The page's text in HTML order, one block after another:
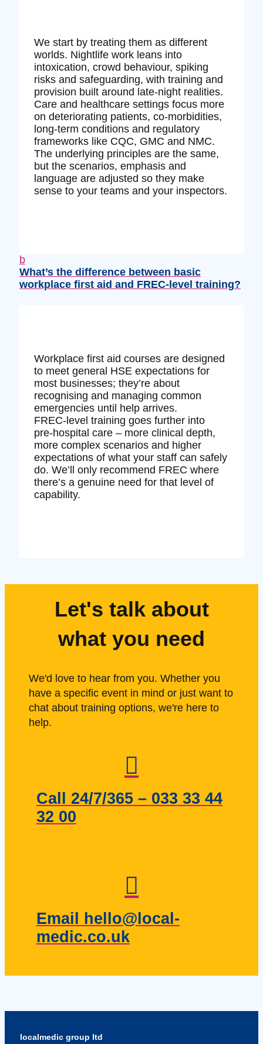
We start by treating them as different
worlds. Nightlife work leans into
intoxication, crowd behaviour, spiking
risks and safeguarding, with training and
provision built around late‑night realities.
Care and healthcare settings focus more
on deteriorating patients, co‑morbidities,
long‑term conditions and regulatory
frameworks like CQC, GMC and NMC.
The underlying principles are the same,
but the scenarios, emphasis and
language are adjusted so they make
sense to your teams and your inspectors.
b
What’s the difference between basic
workplace first aid and FREC‑level training?
Workplace first aid courses are designed
to meet general HSE expectations for
most businesses; they’re about
recognising and managing common
emergencies until help arrives.
FREC‑level training goes further into
pre‑hospital care – more clinical depth,
more complex scenarios and higher
expectations of what your staff can safely
do. We’ll only recommend FREC where
there’s a genuine need for that level of
capability.
Let's talk about
what you need
We'd love to hear from you. Whether you
have a specific event in mind or just want to
chat about training options, we're here to
help.
Call 24/7/365 – 033 33 44
32 00
Email hello@local-
medic.co.uk
localmedic group ltd